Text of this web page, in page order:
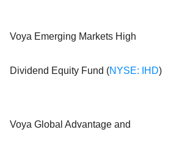
Voya Emerging Markets High
Dividend Equity Fund (NYSE: IHD)
Voya Global Advantage and